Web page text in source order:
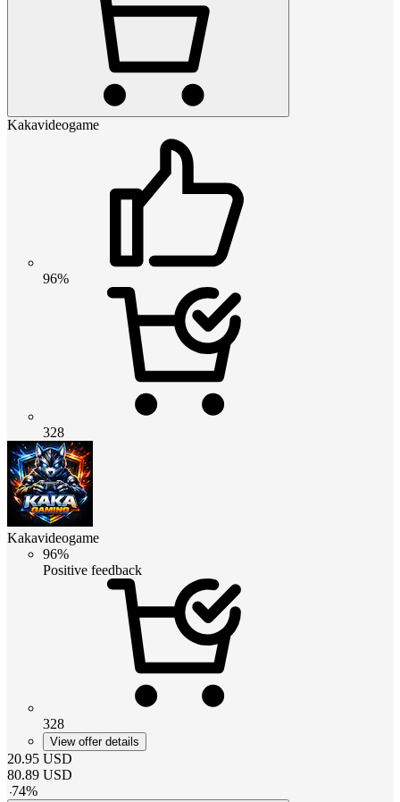
Kakavideogame
96%
328
Kakavideogame
96%
Positive feedback
328
View offer details
20.95 USD
80.89 USD
-74%